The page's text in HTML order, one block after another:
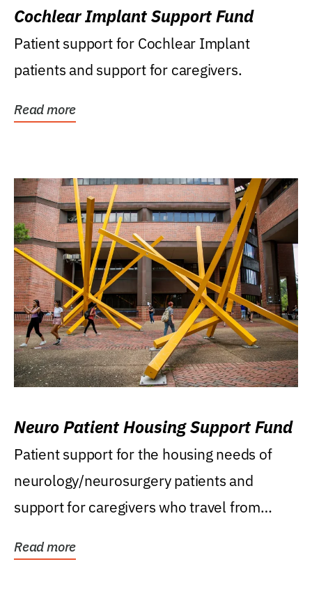
Cochlear Implant Support Fund
Patient support for Cochlear Implant
patients and support for caregivers.
Read more
Neuro Patient Housing Support Fund
Patient support for the housing needs of
neurology/neurosurgery patients and
support for caregivers who travel from
Read more